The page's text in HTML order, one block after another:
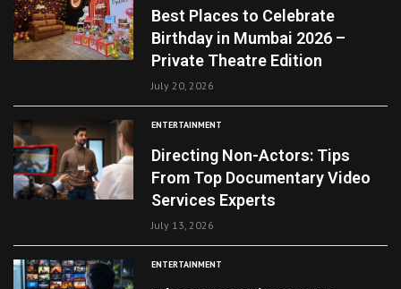
Best Places to Celebrate
Birthday in Mumbai 2026 –
Private Theatre Edition
July 20, 2026
ENTERTAINMENT
Directing Non-Actors: Tips
From Top Documentary Video
Services Experts
July 13, 2026
ENTERTAINMENT